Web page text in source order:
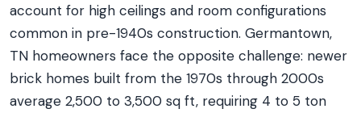
account for high ceilings and room configurations
common in pre-1940s construction. Germantown,
TN homeowners face the opposite challenge: newer
brick homes built from the 1970s through 2000s
average 2,500 to 3,500 sq ft, requiring 4 to 5 ton